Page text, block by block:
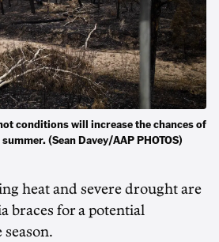
conditions will increase the chances of
(Sean Davey/AAP PHOTOS)
heat and severe drought are
braces for a potential